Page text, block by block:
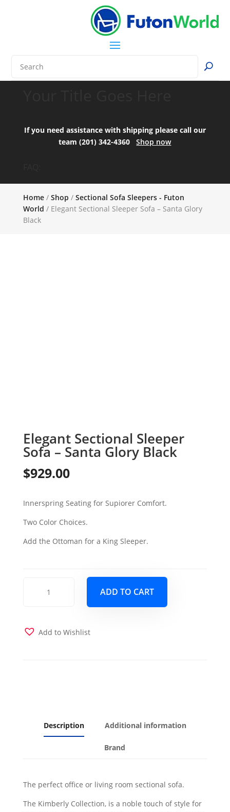
If you need assistance with shipping please call our
team (201) 342-4360Shop now
Home/ Shop / Sectional Sofa Sleepers - Futon
World / Elegant Sectional Sleeper Sofa – Santa Glory
Black
Elegant Sectional Sleeper
Sofa – Santa Glory Black
$929.00
Innerspring Seating for Supiorer Comfort.
Two Color Choices.
Add the Ottoman for a King Sleeper.
Sectional
-
ADD TO CART
Add to Wishlist
Description Additional information
Brand
The perfect office or living room sectional sofa.
The Kimberly Collection, is a noble touch of style for